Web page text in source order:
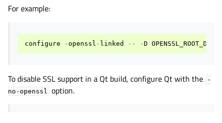
For example:
configure -openssl - linked -- -D OPENSSL_ROOT_DIR
To disable SSL support in a Qt build, configure Qt with the
-
no-openssl
option.